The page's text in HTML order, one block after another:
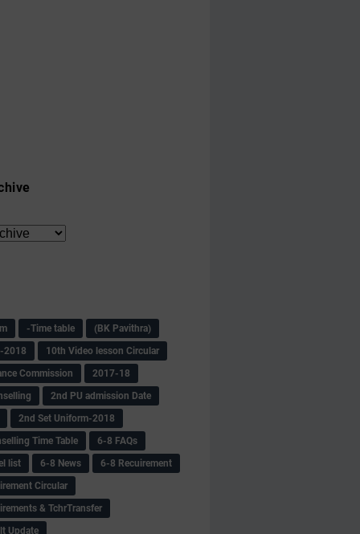
-Time table
(BK Pavithra)
2018
10th Video lesson Circular
Commission
2017-18
2nd PU admission Date
2nd Set Uniform-2018
Time Table
6-8 FAQs
list
6-8 News
6-8 Recuirement
Circular
& TchrTransfer
Update